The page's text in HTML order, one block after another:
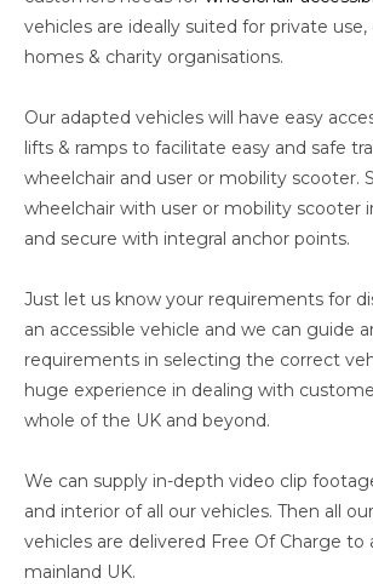
vehicles are ideally suited for private use,
homes & charity organisations.
Our adapted vehicles will have easy
lifts & ramps to facilitate easy and safe
wheelchair and user or mobility scooter.
wheelchair with user or mobility scooter
and secure with integral anchor points.
Just let us know your requirements for
an accessible vehicle and we can guide
requirements in selecting the correct
huge experience in dealing with
whole of the UK and beyond.
We can supply in-depth video clip
and interior of all our vehicles. Then all
vehicles are delivered Free Of Charge to
mainland UK.